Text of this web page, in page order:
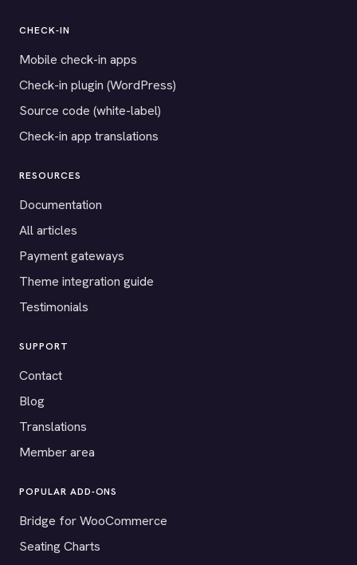
CHECK-IN
Mobile check-in apps
Check-in plugin (WordPress)
Source code (white-label)
Check-in app translations
RESOURCES
Documentation
All articles
Payment gateways
Theme integration guide
Testimonials
SUPPORT
Contact
Blog
Translations
Member area
POPULAR ADD-ONS
Bridge for WooCommerce
Seating Charts